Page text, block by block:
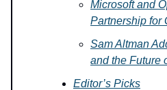
Microsoft and
Partnership for
Sam Altman
and the Future
Editor’s Picks